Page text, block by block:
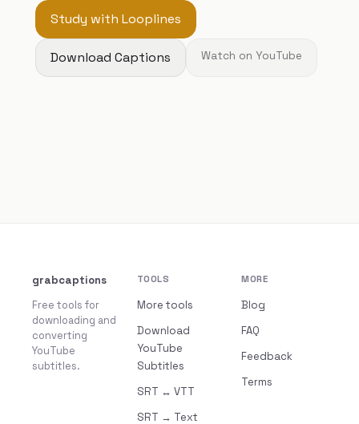
Study with Looplines
Download Captions Watch on YouTube
grabcaptions
Free tools for
downloading and
converting
YouTube
subtitles.
TOOLS
More tools
Download
YouTube
Subtitles
SRT ↔ VTT
SRT → Text
MORE
Blog
FAQ
Feedback
Terms